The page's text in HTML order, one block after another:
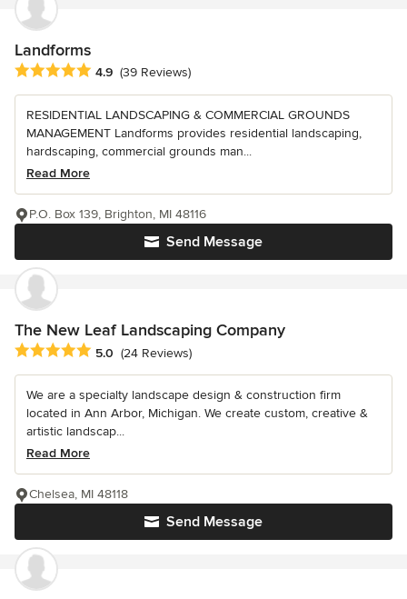
Landforms
Average rating: 4.9 out of 5 stars
4.9 (39 Reviews)
RESIDENTIAL LANDSCAPING & COMMERCIAL GROUNDS
MANAGEMENT Landforms provides residential landscaping,
hardscaping, commercial grounds man...
Read More
Send Message
P.O. Box 139, Brighton, MI 48116
The New Leaf Landscaping Company
Average rating: 5 out of 5 stars
5.0 (24 Reviews)
We are a specialty landscape design & construction firm
located in Ann Arbor, Michigan. We create custom, creative &
artistic landscap...
Read More
Send Message
Chelsea, MI 48118